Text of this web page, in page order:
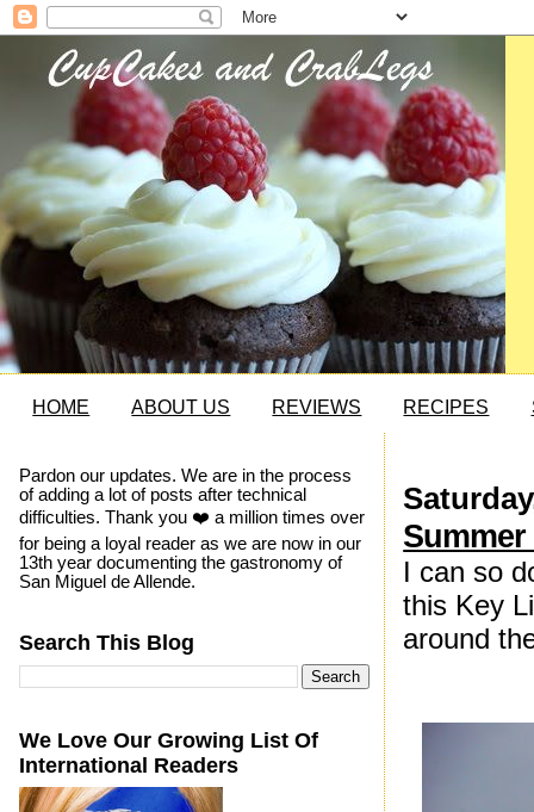
HOME ABOUT US REVIEWS RECIPES
I can so
this Key
around
Pardon our updates. We are in the process
of adding a lot of posts after technical
difficulties. Thank you ❤️ a million times over
for being a loyal reader as we are now in our
13th year documenting the gastronomy of
San Miguel de Allende.
Search This Blog
We Love Our Growing List Of
International Readers